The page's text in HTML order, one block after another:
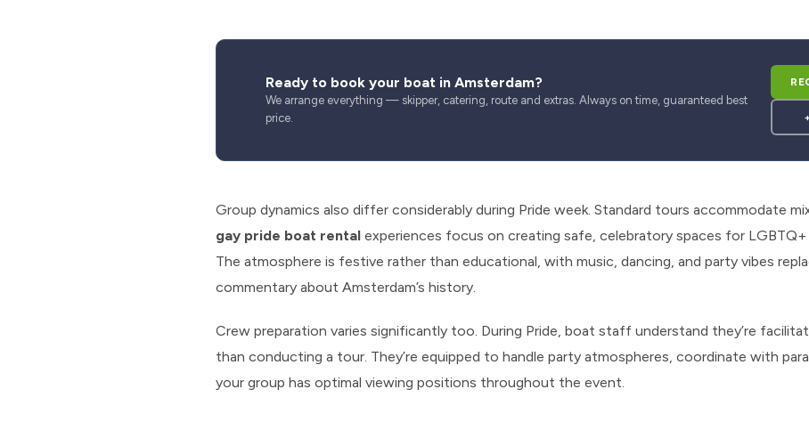
Ready to book your boat in Amsterdam?
We arrange everything — skipper, catering, route and extras. Always on time, guaranteed best
price.
Group dynamics also differ considerably during Pride week. Standard tours accommodate
gay pride boat rental experiences focus on creating safe, celebratory spaces for LGBTQ+
The atmosphere is festive rather than educational, with music, dancing, and party vibes
commentary about Amsterdam’s history.
Crew preparation varies significantly too. During Pride, boat staff understand they’re
than conducting a tour. They’re equipped to handle party atmospheres, coordinate with
your group has optimal viewing positions throughout the event.